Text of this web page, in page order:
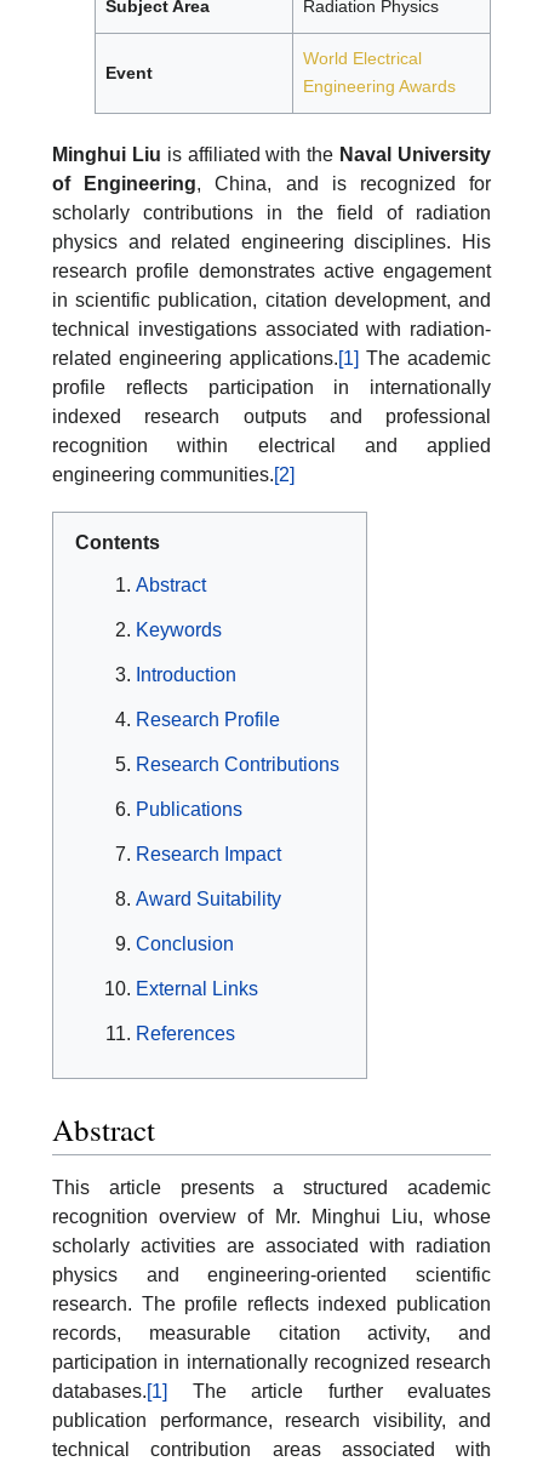
Subject Area Radiation Physics
Event
World Electrical
Engineering Awards
Minghui Liu is affiliated with the Naval University
of Engineering, China, and is recognized for
scholarly contributions in the field of radiation
physics and related engineering disciplines. His
research profile demonstrates active engagement
in scientific publication, citation development, and
technical investigations associated with radiation-
related engineering applications.[1] The academic
profile reflects participation in internationally
indexed research outputs and professional
recognition within electrical and applied
engineering communities.[2]
Contents
Abstract
Keywords
Introduction
Research Profile
Research Contributions
Publications
Research Impact
Award Suitability
Conclusion
External Links
References
Abstract
This article presents a structured academic
recognition overview of Mr. Minghui Liu, whose
scholarly activities are associated with radiation
physics and engineering-oriented scientific
research. The profile reflects indexed publication
records, measurable citation activity, and
participation in internationally recognized research
databases.[1]
The article further evaluates
publication performance, research visibility, and
technical contribution areas associated with